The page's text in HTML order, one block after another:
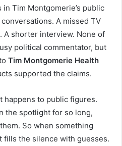
Tim Montgomerie’s public
A missed TV
A shorter interview. None of
political commentator, but
Tim Montgomerie Health
supported the claims.
happens to public figures.
the spotlight for so long,
So when something
the silence with guesses.